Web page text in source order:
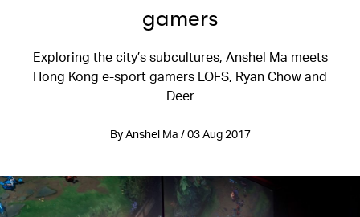
gamers
Exploring the city’s subcultures, Anshel Ma meets
Hong Kong e-sport gamers LOFS, Ryan Chow and
Deer
By Anshel Ma / 03 Aug 2017